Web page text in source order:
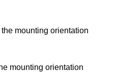
mounting orientation
mounting orientation